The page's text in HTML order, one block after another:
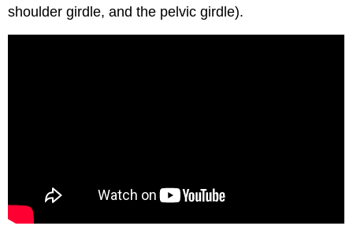
shoulder girdle, and the pelvic girdle).